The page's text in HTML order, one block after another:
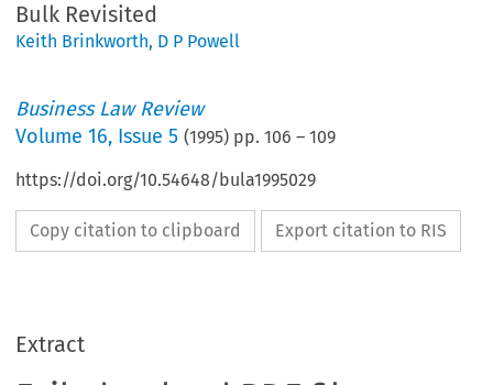
Bulk Revisited
Keith Brinkworth, D P Powell
Business Law Review
Volume16, Issue 5 (1995) pp.106 –109
https://doi.org/10.54648/bula1995029
Copy citation to clipboard Export citation to RIS
Extract